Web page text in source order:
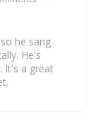
he sang
He's
It's a great